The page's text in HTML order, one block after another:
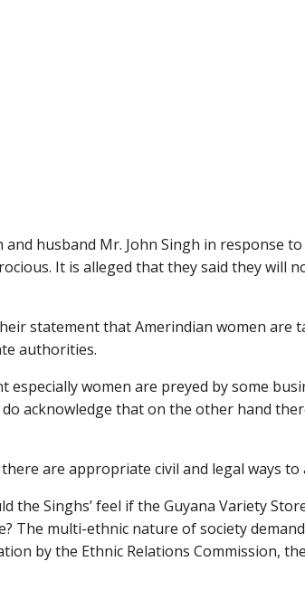
husband Mr. John Singh in response
It is alleged that they said they will
statement that Amerindian women are
authorities.
women are preyed by some
acknowledge that on the other hand
are appropriate civil and legal ways
the Singhs’ feel if the Guyana Variety
multi-ethnic nature of society
by the Ethnic Relations Commission,